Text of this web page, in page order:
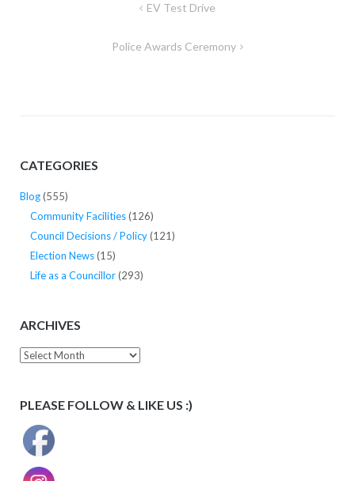
EV Test Drive
Police Awards Ceremony
CATEGORIES
Blog(555)
Community Facilities(126)
Council Decisions / Policy(121)
Election News(15)
Life as a Councillor(293)
ARCHIVES
Archives
PLEASE FOLLOW & LIKE US :)